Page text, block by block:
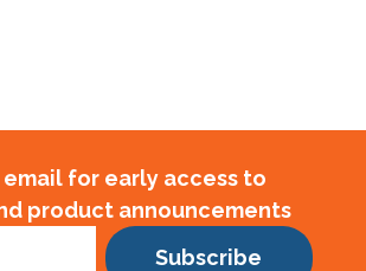
email for early access to
product announcements
Subscribe